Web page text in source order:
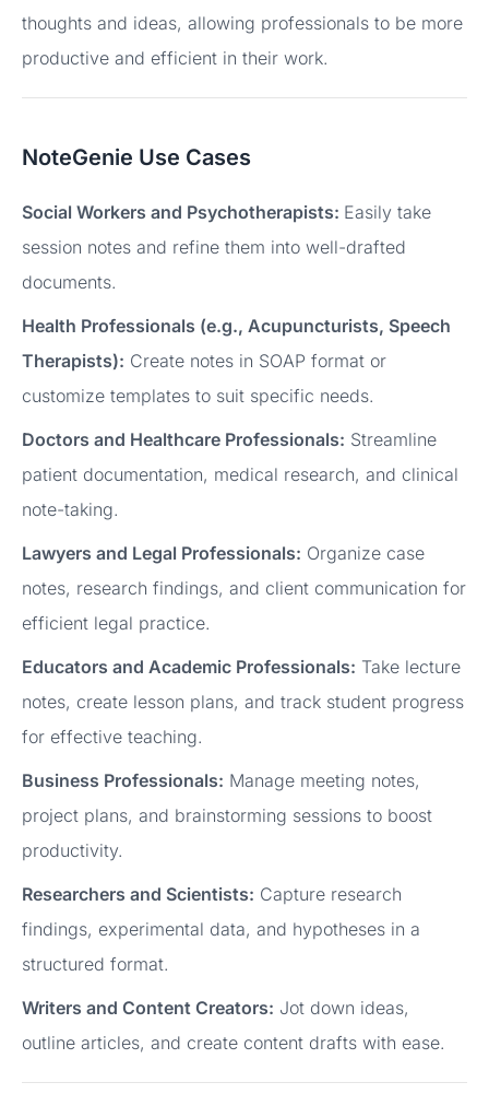
thoughts and ideas, allowing professionals to be more
productive and efficient in their work.
NoteGenie Use Cases
Social Workers and Psychotherapists: Easily take
session notes and refine them into well-drafted
documents.
Health Professionals (e.g., Acupuncturists, Speech
Therapists): Create notes in SOAP format or
customize templates to suit specific needs.
Doctors and Healthcare Professionals: Streamline
patient documentation, medical research, and clinical
note-taking.
Lawyers and Legal Professionals: Organize case
notes, research findings, and client communication for
efficient legal practice.
Educators and Academic Professionals: Take lecture
notes, create lesson plans, and track student progress
for effective teaching.
Business Professionals: Manage meeting notes,
project plans, and brainstorming sessions to boost
productivity.
Researchers and Scientists: Capture research
findings, experimental data, and hypotheses in a
structured format.
Writers and Content Creators: Jot down ideas,
outline articles, and create content drafts with ease.